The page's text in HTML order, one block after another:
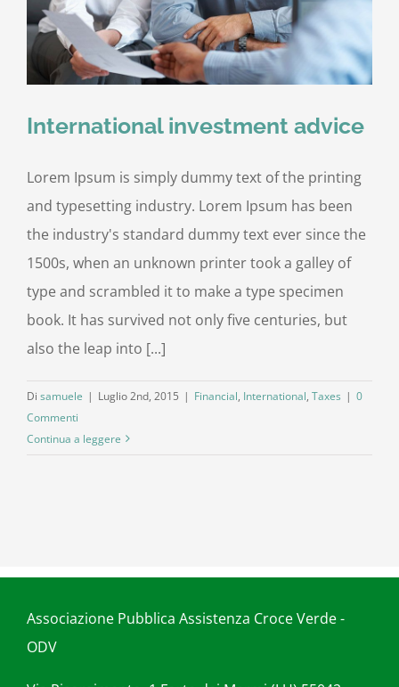
International investment advice
Lorem Ipsum is simply dummy text of the printing
and typesetting industry. Lorem Ipsum has been
the industry's standard dummy text ever since the
1500s, when an unknown printer took a galley of
type and scrambled it to make a type specimen
book. It has survived not only five centuries, but
also the leap into [...]
Di samuele | Luglio 2nd, 2015 | Financial, International, Taxes | 0
Commenti
Continua a leggere
Associazione Pubblica Assistenza Croce Verde -
ODV